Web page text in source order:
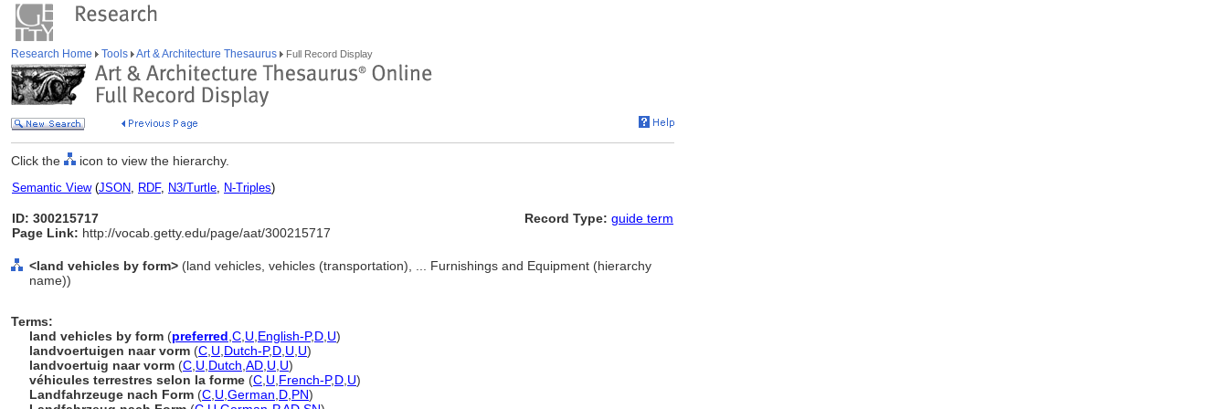
Research Home Tools Art & Architecture Thesaurus Full Record Display
Click the icon to view the hierarchy.
Semantic View(JSON, RDF, N3/Turtle, N-Triples)
ID: 300215717
Page Link: http://vocab.getty.edu/page/aat/300215717
Record Type: guide term
<land vehicles by form> (land vehicles, vehicles (transportation), ... Furnishings and Equipment (hierarchy
name))
Terms:
land vehicles by form (preferred C U English-P,D U)
landvoertuigen naar vorm (C U Dutch-P,D U U)
landvoertuig naar vorm (C U Dutch AD U U)
véhicules terrestres selon la forme (C U French-P,D U)
Landfahrzeuge nach Form (C U German D PN)